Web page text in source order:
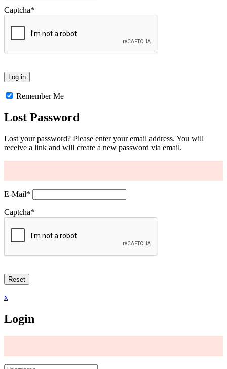
Captcha*
Remember Me
Lost Password
Lost your password? Please enter your email address. You will
receive a link and will create a new password via email.
E-Mail*
Captcha*
x
Login